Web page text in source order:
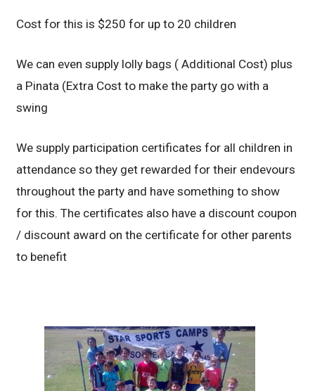
Cost for this is $250 for up to 20 children
We can even supply lolly bags ( Additional Cost) plus
a Pinata (Extra Cost to make the party go with a
swing
We supply participation certificates for all children in
attendance so they get rewarded for their endevours
throughout the party and have something to show
for this. The certificates also have a discount coupon
/ discount award on the certificate for other parents
to benefit